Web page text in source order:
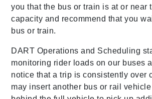
you that the bus or train is at or near
capacity and recommend that you
bus or train.
DART Operations and Scheduling
monitoring rider loads on our buses
notice that a trip is consistently over
may insert another bus or rail